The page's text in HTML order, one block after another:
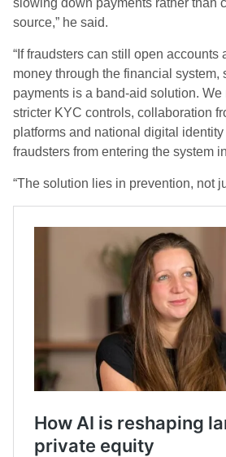
slowing down payments rather than
source,” he said.
“If fraudsters can still open accounts
money through the financial system,
payments is a band-aid solution. We
stricter KYC controls, collaboration
platforms and national digital
fraudsters from entering the system
“The solution lies in prevention, not